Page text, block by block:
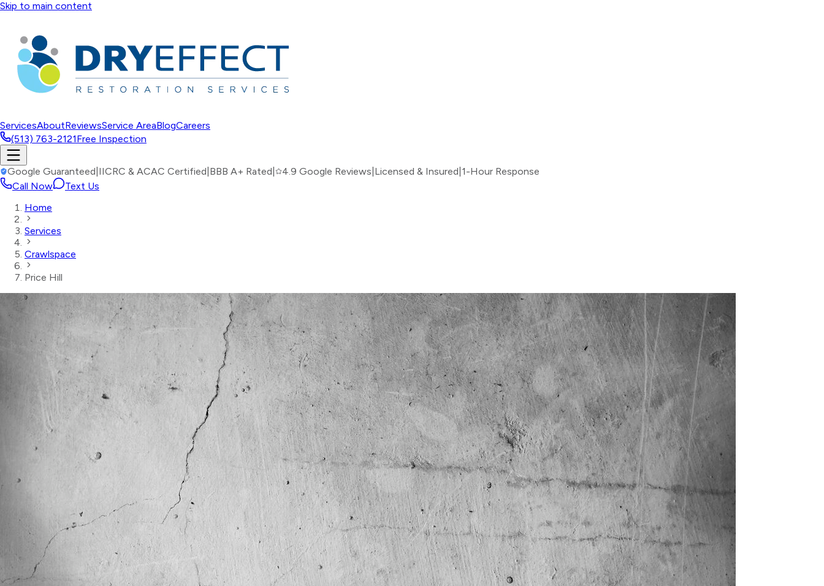
Skip to main content
ServicesAboutReviewsService AreaBlogCareers
(513) 763-2121Free Inspection
Google Guaranteed IICRC & ACAC Certified BBB A+ Rated 4.9 Google Reviews Licensed & Insured 1-Hour Response
Call Now
Text Us
Home
Services
Crawlspace
Price Hill